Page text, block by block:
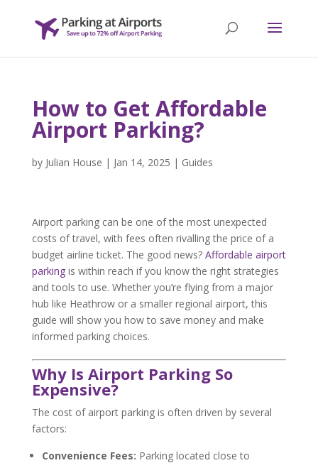
How to Get Affordable
Airport Parking?
by Julian House | Jan 14, 2025 | Guides
Airport parking can be one of the most unexpected
costs of travel, with fees often rivalling the price of a
budget airline ticket. The good news? Affordable airport
parkingis within reach if you know the right strategies
and tools to use. Whether you’re flying from a major
hub like Heathrow or a smaller regional airport, this
guide will show you how to save money and make
informed parking choices.
Why Is Airport Parking So
Expensive?
The cost of airport parking is often driven by several
factors:
Convenience Fees: Parking located close to